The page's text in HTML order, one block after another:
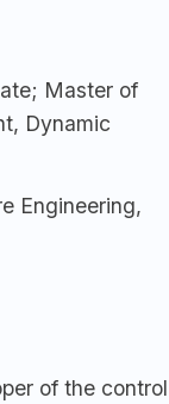
Master of
Dynamic
Engineering,
of the control